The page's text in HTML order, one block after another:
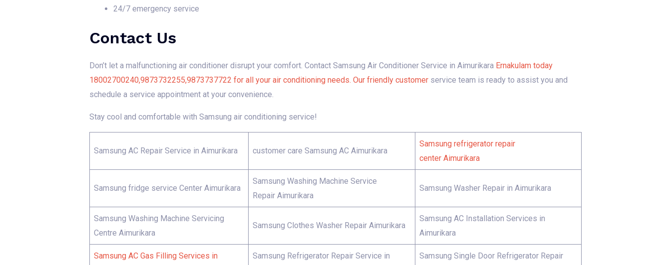
24/7 emergency service
Contact Us
Don’t let a malfunctioning air conditioner disrupt your comfort. Contact Samsung Air Conditioner Service in Aimurikara Ernakulam today
18002700240,9873732255,9873737722 for all your air conditioning needs. Our friendly customer service team is ready to assist you and
schedule a service appointment at your convenience.
Stay cool and comfortable with Samsung air conditioning service!
Samsung AC Repair Service in Aimurikara customer care Samsung AC Aimurikara
Samsung refrigerator repair
center Aimurikara
Samsung fridge service Center Aimurikara
Samsung Washing Machine Service
Repair Aimurikara
Samsung Washer Repair in Aimurikara
Samsung Washing Machine Servicing
Centre Aimurikara
Samsung Clothes Washer Repair Aimurikara
Samsung AC Installation Services in
Aimurikara
Samsung AC Gas Filling Services in
Samsung Refrigerator Repair Service in
Samsung Single Door Refrigerator Repair